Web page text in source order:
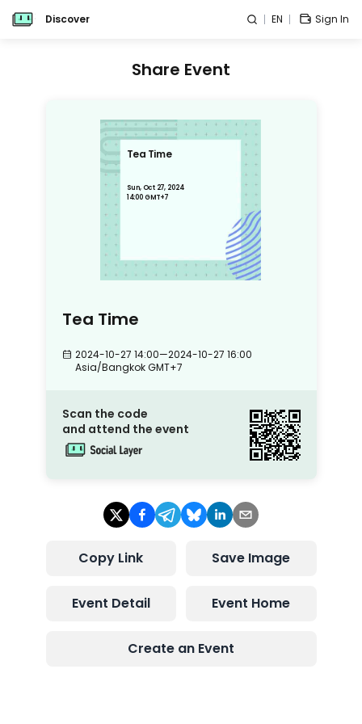
Discover EN Sign In
Share Event
Tea Time
Sun, Oct 27, 2024
14:00 GMT+7
Tea Time
2024-10-27 14:00—2024-10-27 16:00
Asia/Bangkok GMT+7
Scan the code
and attend the event
Copy Link Save Image
Event Detail Event Home
Create an Event